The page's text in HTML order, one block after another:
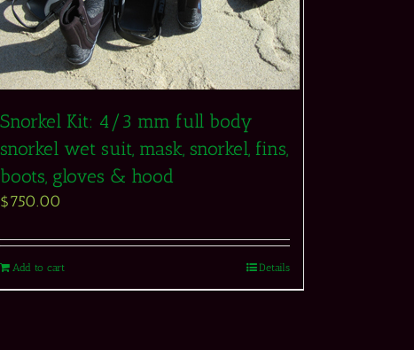
Snorkel Kit: 4/3 mm full body
snorkel wet suit, mask, snorkel, fins,
boots, gloves & hood
$750.00
Add to cart Details